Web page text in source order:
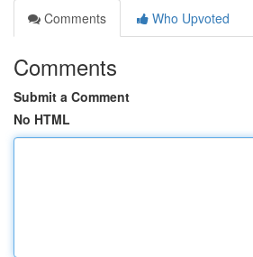
Comments
Who Upvoted
Comments
Submit a Comment
No HTML